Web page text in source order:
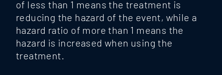
of less than 1 means the treatment is
reducing the hazard of the event, while a
hazard ratio of more than 1 means the
hazard is increased when using the
treatment.